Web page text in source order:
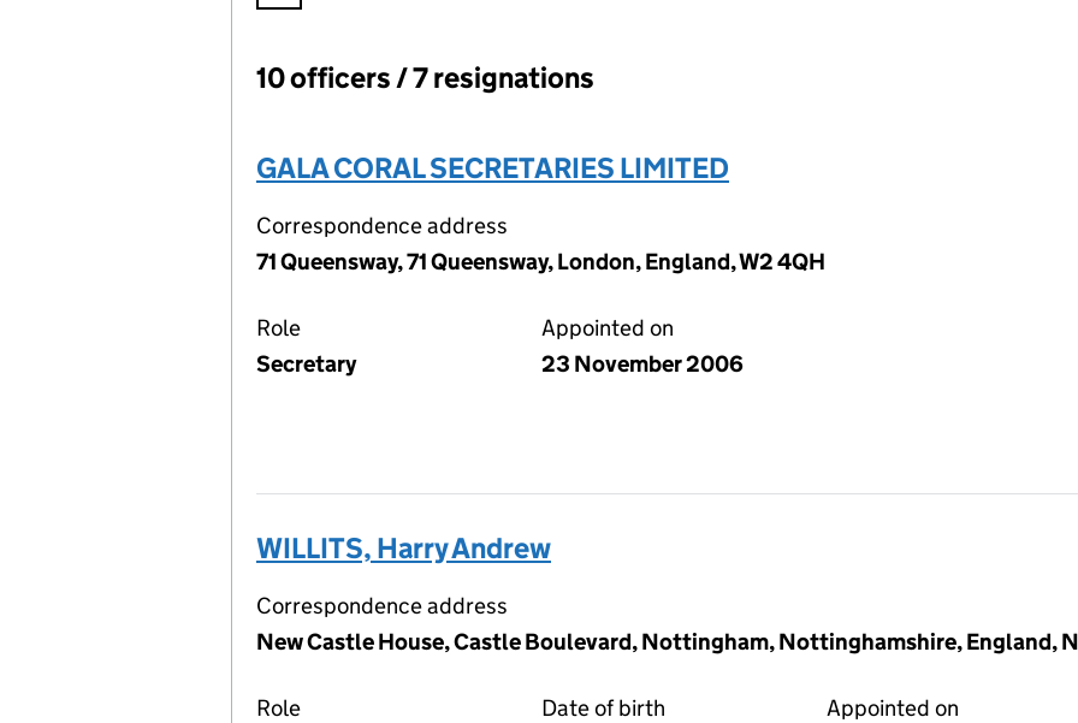
Officers:
10 officers / 7 resignations
GALA CORAL SECRETARIES LIMITED
Correspondence address
71 Queensway, 71 Queensway, London, England, W2 4QH
Role
Secretary
Appointed on
23 November 2006
WILLITS, Harry Andrew
Correspondence address
New Castle House, Castle Boulevard, Nottingham, Nottinghamshire, England,
Role
Date of birth
Appointed on